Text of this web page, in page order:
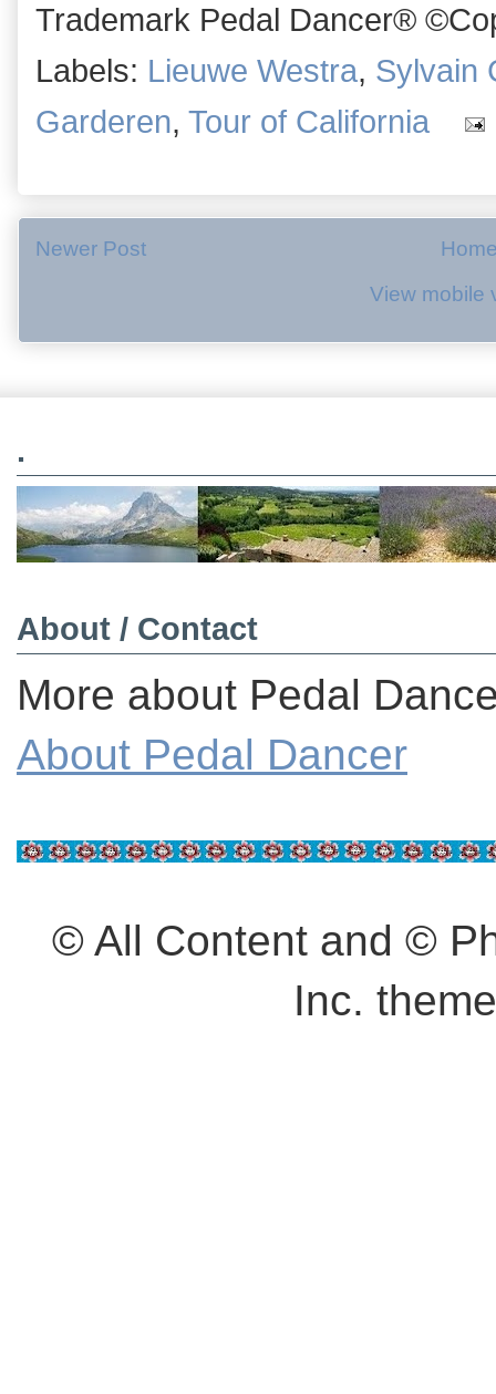
Trademark Pedal Dancer®
Labels: Lieuwe Westra, Sylvain
Garderen, Tour of California
Newer Post
View mobile
.
About / Contact
More about Pedal
About Pedal Dancer
© All Content and ©
Inc.